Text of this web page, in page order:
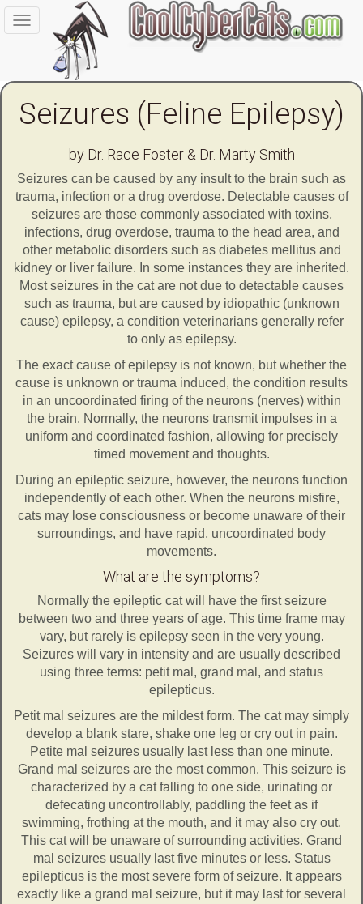
Toggle
navigation
Seizures (Feline Epilepsy)
by Dr. Race Foster & Dr. Marty Smith
Seizures can be caused by any insult to the brain such as
trauma, infection or a drug overdose. Detectable causes of
seizures are those commonly associated with toxins,
infections, drug overdose, trauma to the head area, and
other metabolic disorders such as diabetes mellitus and
kidney or liver failure. In some instances they are inherited.
Most seizures in the cat are not due to detectable causes
such as trauma, but are caused by idiopathic (unknown
cause) epilepsy, a condition veterinarians generally refer
to only as epilepsy.
The exact cause of epilepsy is not known, but whether the
cause is unknown or trauma induced, the condition results
in an uncoordinated firing of the neurons (nerves) within
the brain. Normally, the neurons transmit impulses in a
uniform and coordinated fashion, allowing for precisely
timed movement and thoughts.
During an epileptic seizure, however, the neurons function
independently of each other. When the neurons misfire,
cats may lose consciousness or become unaware of their
surroundings, and have rapid, uncoordinated body
movements.
What are the symptoms?
Normally the epileptic cat will have the first seizure
between two and three years of age. This time frame may
vary, but rarely is epilepsy seen in the very young.
Seizures will vary in intensity and are usually described
using three terms: petit mal, grand mal, and status
epilepticus.
Petit mal seizures are the mildest form. The cat may simply
develop a blank stare, shake one leg or cry out in pain.
Petite mal seizures usually last less than one minute.
Grand mal seizures are the most common. This seizure is
characterized by a cat falling to one side, urinating or
defecating uncontrollably, paddling the feet as if
swimming, frothing at the mouth, and it may also cry out.
This cat will be unaware of surrounding activities. Grand
mal seizures usually last five minutes or less. Status
epilepticus is the most severe form of seizure. It appears
exactly like a grand mal seizure, but it may last for several